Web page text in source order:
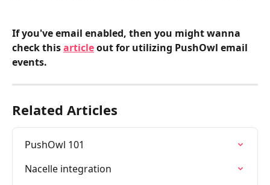
If you've email enabled, then you might wanna
check this article out for utilizing PushOwl email
events.
Related Articles
PushOwl 101
Nacelle integration